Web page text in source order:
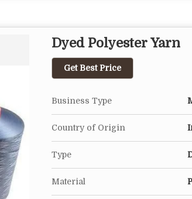
Dyed Polyester Yarn
Get Best Price
Business Type
Country of Origin
Type
Material